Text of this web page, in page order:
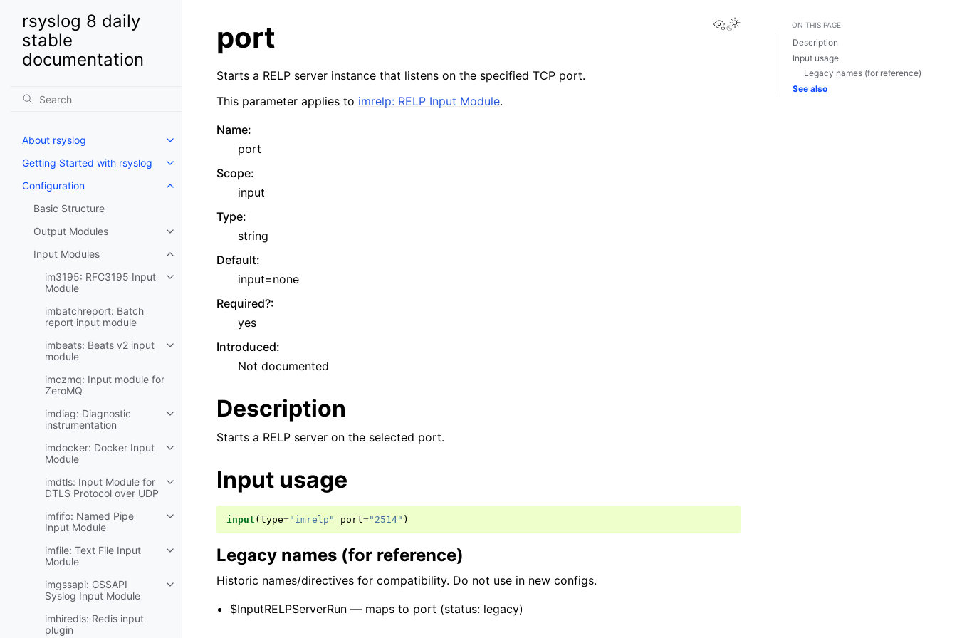
rsyslog 8 daily
stable
documentation
About rsyslog
Getting Started with rsyslog
Configuration
Basic Structure
Output Modules
Input Modules
im3195: RFC3195 Input
Module
imbatchreport: Batch
report input module
imbeats: Beats v2 input
module
imczmq: Input module for
ZeroMQ
imdiag: Diagnostic
instrumentation
imdocker: Docker Input
Module
imdtls: Input Module for
DTLS Protocol over UDP
imfifo: Named Pipe
Input Module
imfile: Text File Input
Module
imgssapi: GSSAPI
Syslog Input Module
imhiredis: Redis input
plugin
View this page
port
Starts a RELP server instance that listens on the specified TCP port.
This parameter applies to imrelp: RELP Input Module.
Name:
port
Scope:
input
Type:
string
Default:
input=none
Required?:
yes
Introduced:
Not documented
Description
Starts a RELP server on the selected port.
Input usage
input ( type="imrelp" port="2514" )
Legacy names (for reference)
Historic names/directives for compatibility. Do not use in new configs.
$InputRELPServerRun — maps to port (status: legacy)
ON THIS PAGE
Description
Input usage
Legacy names (for reference)
See also